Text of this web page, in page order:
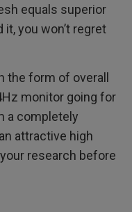
equals superior
you won’t regret
the form of overall
monitor going for
a completely
attractive high
research before